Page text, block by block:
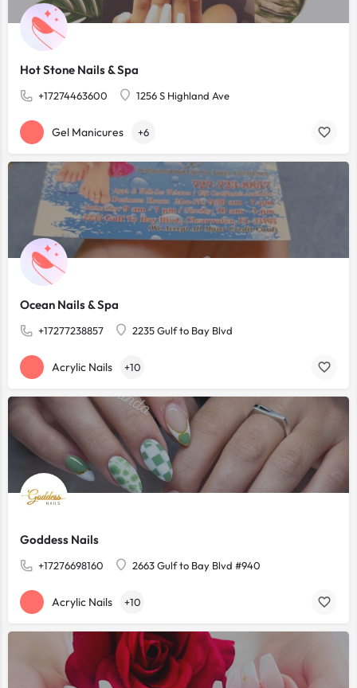
Hot Stone Nails & Spa
+17274463600 1256 S Highland Ave
Gel Manicures +6
Ocean Nails & Spa
+17277238857 2235 Gulf to Bay Blvd
Acrylic Nails +10
Goddess Nails
+17276698160 2663 Gulf to Bay Blvd #940
Acrylic Nails +10